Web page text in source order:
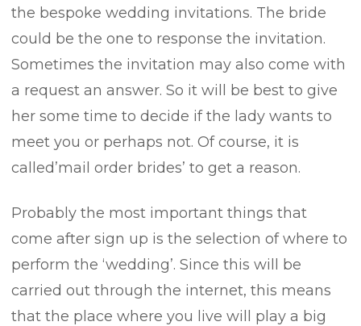
the bespoke wedding invitations. The bride
could be the one to response the invitation.
Sometimes the invitation may also come with
a request an answer. So it will be best to give
her some time to decide if the lady wants to
meet you or perhaps not. Of course, it is
called’mail order brides’ to get a reason.
Probably the most important things that
come after sign up is the selection of where to
perform the ‘wedding’. Since this will be
carried out through the internet, this means
that the place where you live will play a big